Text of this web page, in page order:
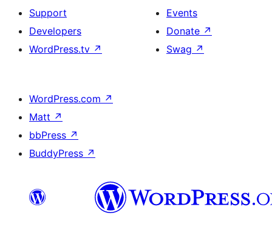
Support
Developers
WordPress.tv ↗
Events
Donate ↗
Swag ↗
WordPress.com ↗
Matt ↗
bbPress ↗
BuddyPress ↗